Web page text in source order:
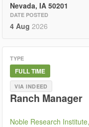
Nevada, IA 50201
DATE POSTED
4 Aug 2026
TYPE
FULL TIME
VIA INDEED
Ranch Manager
Noble Research